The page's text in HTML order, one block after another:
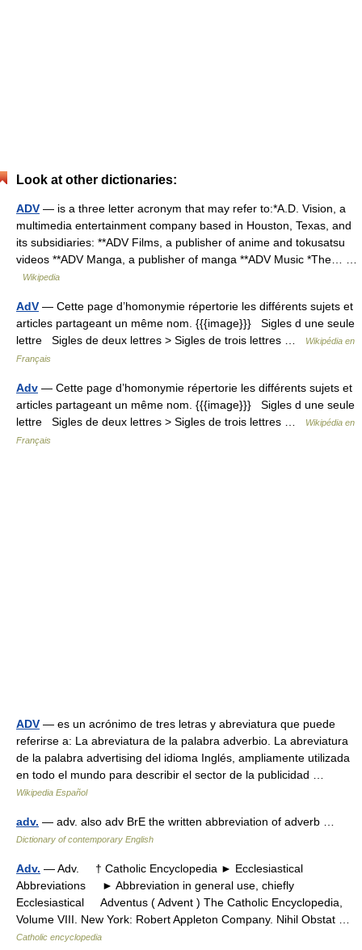
Look at other dictionaries:
ADV — is a three letter acronym that may refer to:*A.D. Vision, a
multimedia entertainment company based in Houston, Texas, and
its subsidiaries: **ADV Films, a publisher of anime and tokusatsu
videos **ADV Manga, a publisher of manga **ADV Music *The… …
Wikipedia
AdV — Cette page d’homonymie répertorie les différents sujets et
articles partageant un même nom. {{{image}}} Sigles d une seule
lettre Sigles de deux lettres > Sigles de trois lettres …
Wikipédia en
Français
Adv — Cette page d’homonymie répertorie les différents sujets et
articles partageant un même nom. {{{image}}} Sigles d une seule
lettre Sigles de deux lettres > Sigles de trois lettres …
Wikipédia en
Français
ADV — es un acrónimo de tres letras y abreviatura que puede
referirse a: La abreviatura de la palabra adverbio. La abreviatura
de la palabra advertising del idioma Inglés, ampliamente utilizada
en todo el mundo para describir el sector de la publicidad …
Wikipedia Español
adv. — adv. also adv BrE the written abbreviation of adverb …
Dictionary of contemporary English
Adv. — Adv. † Catholic Encyclopedia ► Ecclesiastical
Abbreviations ► Abbreviation in general use, chiefly
Ecclesiastical Adventus ( Advent ) The Catholic Encyclopedia,
Volume VIII. New York: Robert Appleton Company. Nihil Obstat …
Catholic encyclopedia